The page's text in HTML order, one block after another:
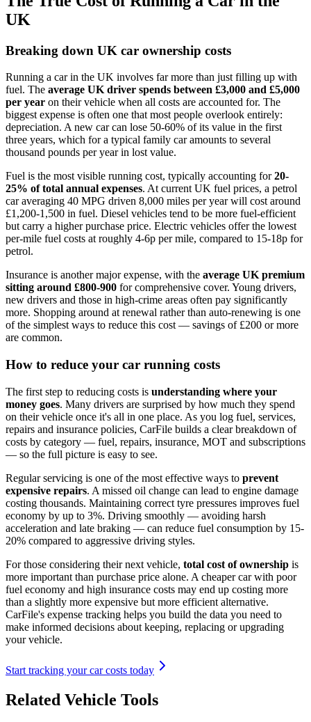
UK
Breaking down UK car ownership costs
Running a car in the UK involves far more than just filling up with
fuel. The average UK driver spends between £3,000 and £5,000
per year on their vehicle when all costs are accounted for. The
biggest expense is often one that most people overlook entirely:
depreciation. A new car can lose 50-60% of its value in the first
three years, which for a typical family car amounts to several
thousand pounds per year in lost value.
Fuel is the most visible running cost, typically accounting for20-
25% of total annual expenses. At current UK fuel prices, a petrol
car averaging 40 MPG driven 8,000 miles per year will cost around
£1,200-1,500 in fuel. Diesel vehicles tend to be more fuel-efficient
but carry a higher purchase price. Electric vehicles offer the lowest
per-mile fuel costs at roughly 4-6p per mile, compared to 15-18p for
petrol.
Insurance is another major expense, with the average UK premium
sitting around £800-900 for comprehensive cover. Young drivers,
new drivers and those in high-crime areas often pay significantly
more. Shopping around at renewal rather than auto-renewing is one
of the simplest ways to reduce this cost — savings of £200 or more
are common.
How to reduce your car running costs
The first step to reducing costs is understanding where your
money goes. Many drivers are surprised by how much they spend
on their vehicle once it's all in one place. As you log fuel, services,
repairs and insurance policies, CarFile builds a clear breakdown of
costs by category — fuel, repairs, insurance, MOT and subscriptions
— so the full picture is easy to see.
Regular servicing is one of the most effective ways to prevent
expensive repairs. A missed oil change can lead to engine damage
costing thousands. Maintaining correct tyre pressures improves fuel
economy by up to 3%. Driving smoothly — avoiding harsh
acceleration and late braking — can reduce fuel consumption by 15-
20% compared to aggressive driving styles.
For those considering their next vehicle, total cost of ownership is
more important than purchase price alone. A cheaper car with poor
fuel economy and high insurance costs may end up costing more
than a slightly more expensive but more efficient alternative.
CarFile's expense tracking helps you build the data you need to
make informed decisions about keeping, replacing or upgrading
your vehicle.
Start tracking your car costs today
Related Vehicle Tools